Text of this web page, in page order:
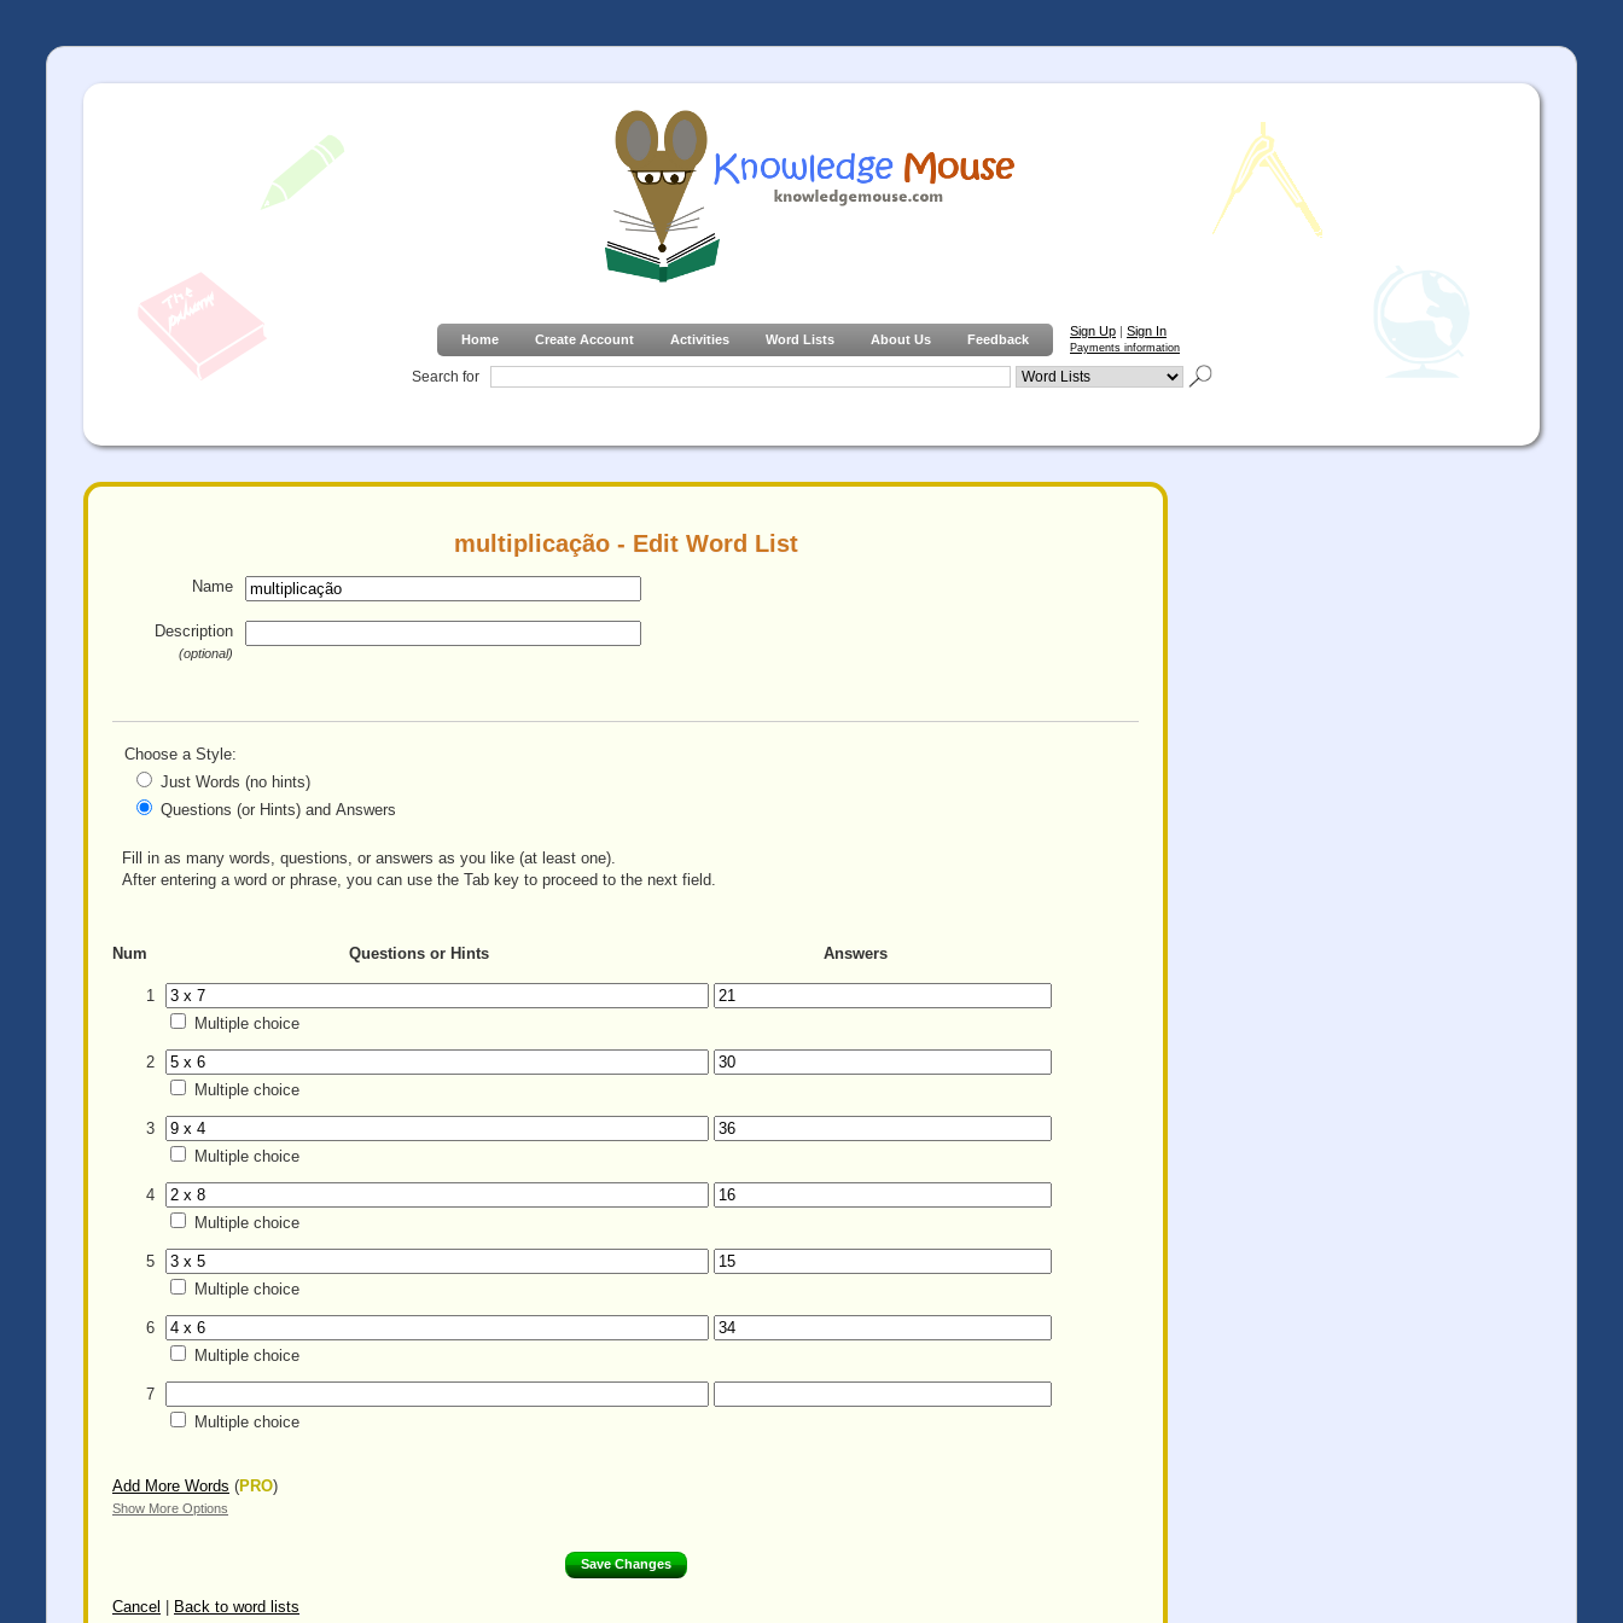
Home Create Account Activities Word Lists About Us Feedback
Sign Up | Sign In
Payments information
Search for
multiplicação - Edit Word List
Name
Description
(optional)
Choose a Style:
Just Words (no hints)
Questions (or Hints) and Answers
Fill in as many words, questions, or answers as you like (at least one).
After entering a word or phrase, you can use the Tab key to proceed to the next field.
Num Questions or Hints Answers
1
Multiple choice
2
Multiple choice
3
Multiple choice
4
Multiple choice
5
Multiple choice
6
Multiple choice
7
Multiple choice
Add More Words (PRO)
Show More Options
Cancel Back to word lists